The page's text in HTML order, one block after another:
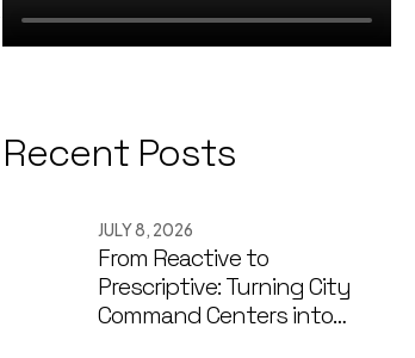
Recent Posts
JULY 8, 2026
From Reactive to
Prescriptive: Turning City
Command Centers into